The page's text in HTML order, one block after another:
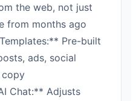
the web, not just
from months ago
Pre-built
ads, social
copy
Chat:** Adjusts